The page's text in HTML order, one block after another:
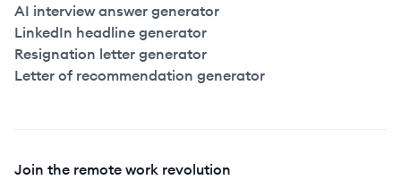
AI interview answer generator
LinkedIn headline generator
Resignation letter generator
Letter of recommendation generator
Join the remote work revolution